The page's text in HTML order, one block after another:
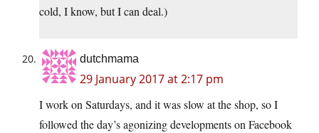
cold, I know, but I can deal.)
dutchmama
29 January 2017 at 2:17 pm
I work on Saturdays, and it was slow at the shop, so I
followed the day’s agonizing developments on Facebook